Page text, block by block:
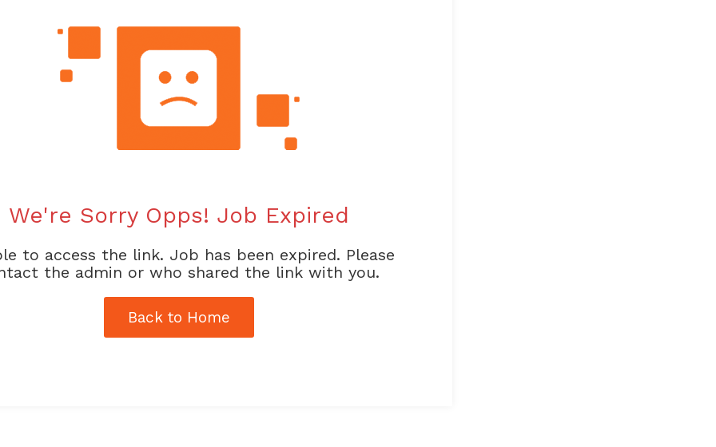
We're Sorry Opps! Job Expired
to access the link. Job has been expired. Please
the admin or who shared the link with you.
Back to Home